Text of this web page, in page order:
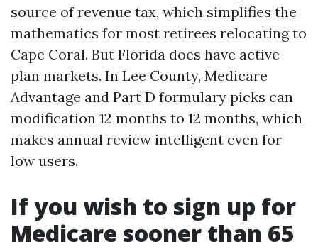
source of revenue tax, which simplifies the
mathematics for most retirees relocating to
Cape Coral. But Florida does have active
plan markets. In Lee County, Medicare
Advantage and Part D formulary picks can
modification 12 months to 12 months, which
makes annual review intelligent even for
low users.
If you wish to sign up for
Medicare sooner than 65